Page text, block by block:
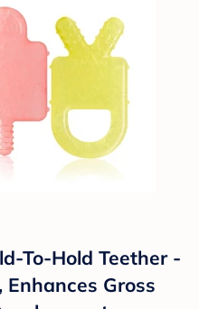
To-Hold Teether -
Enhances Gross